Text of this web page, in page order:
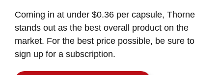
Coming in at under $0.36 per capsule, Thorne
stands out as the best overall product on the
market. For the best price possible, be sure to
sign up for a subscription.